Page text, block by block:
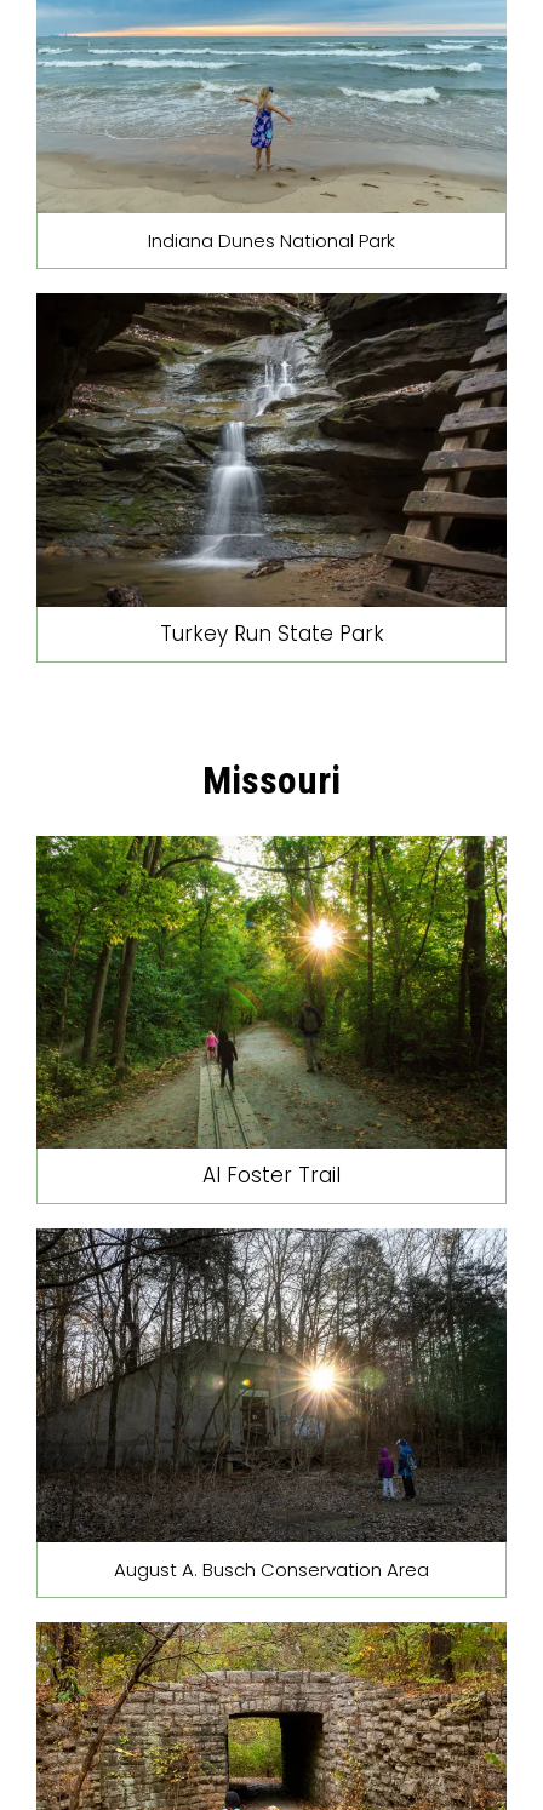
Indiana Dunes National Park
Turkey Run State Park
Missouri
Al Foster Trail
August A. Busch Conservation Area